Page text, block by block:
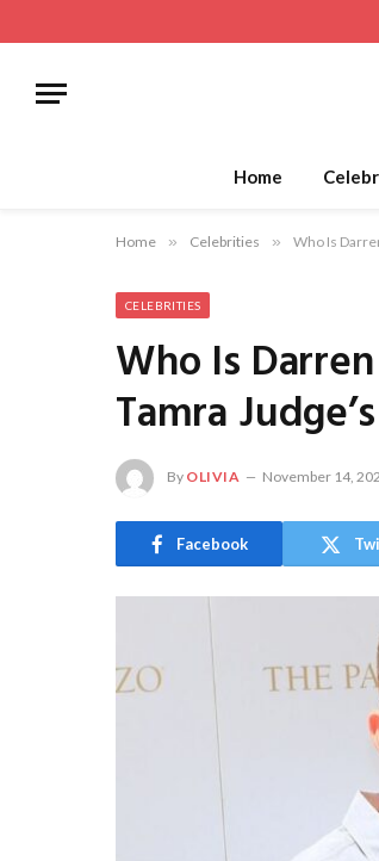
Home
Home » Celebrities » Who Is
CELEBRITIES
Who Is
Tamra
By OLIVIA November 14,
Facebook